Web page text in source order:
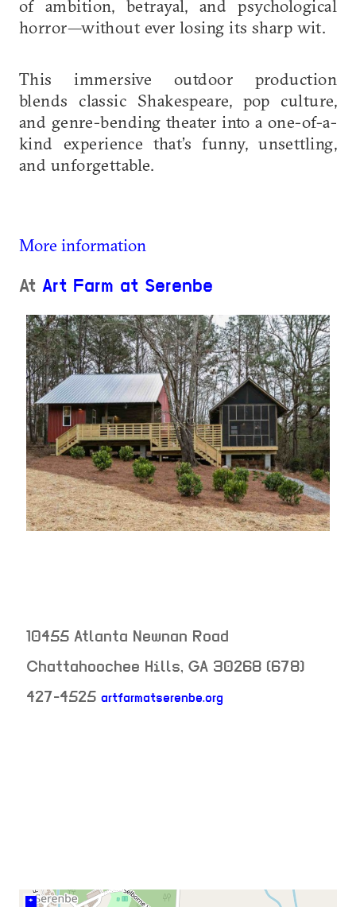
of ambition, betrayal, and psychological
horror—without ever losing its sharp wit.
This immersive outdoor production
blends classic Shakespeare, pop culture,
and genre-bending theater into a one-of-a-
kind experience that’s funny, unsettling,
and unforgettable.
More information
At Art Farm at Serenbe
10455 Atlanta Newnan Road
Chattahoochee Hills, GA 30268 (678)
427-4525 artfarmatserenbe.org
+